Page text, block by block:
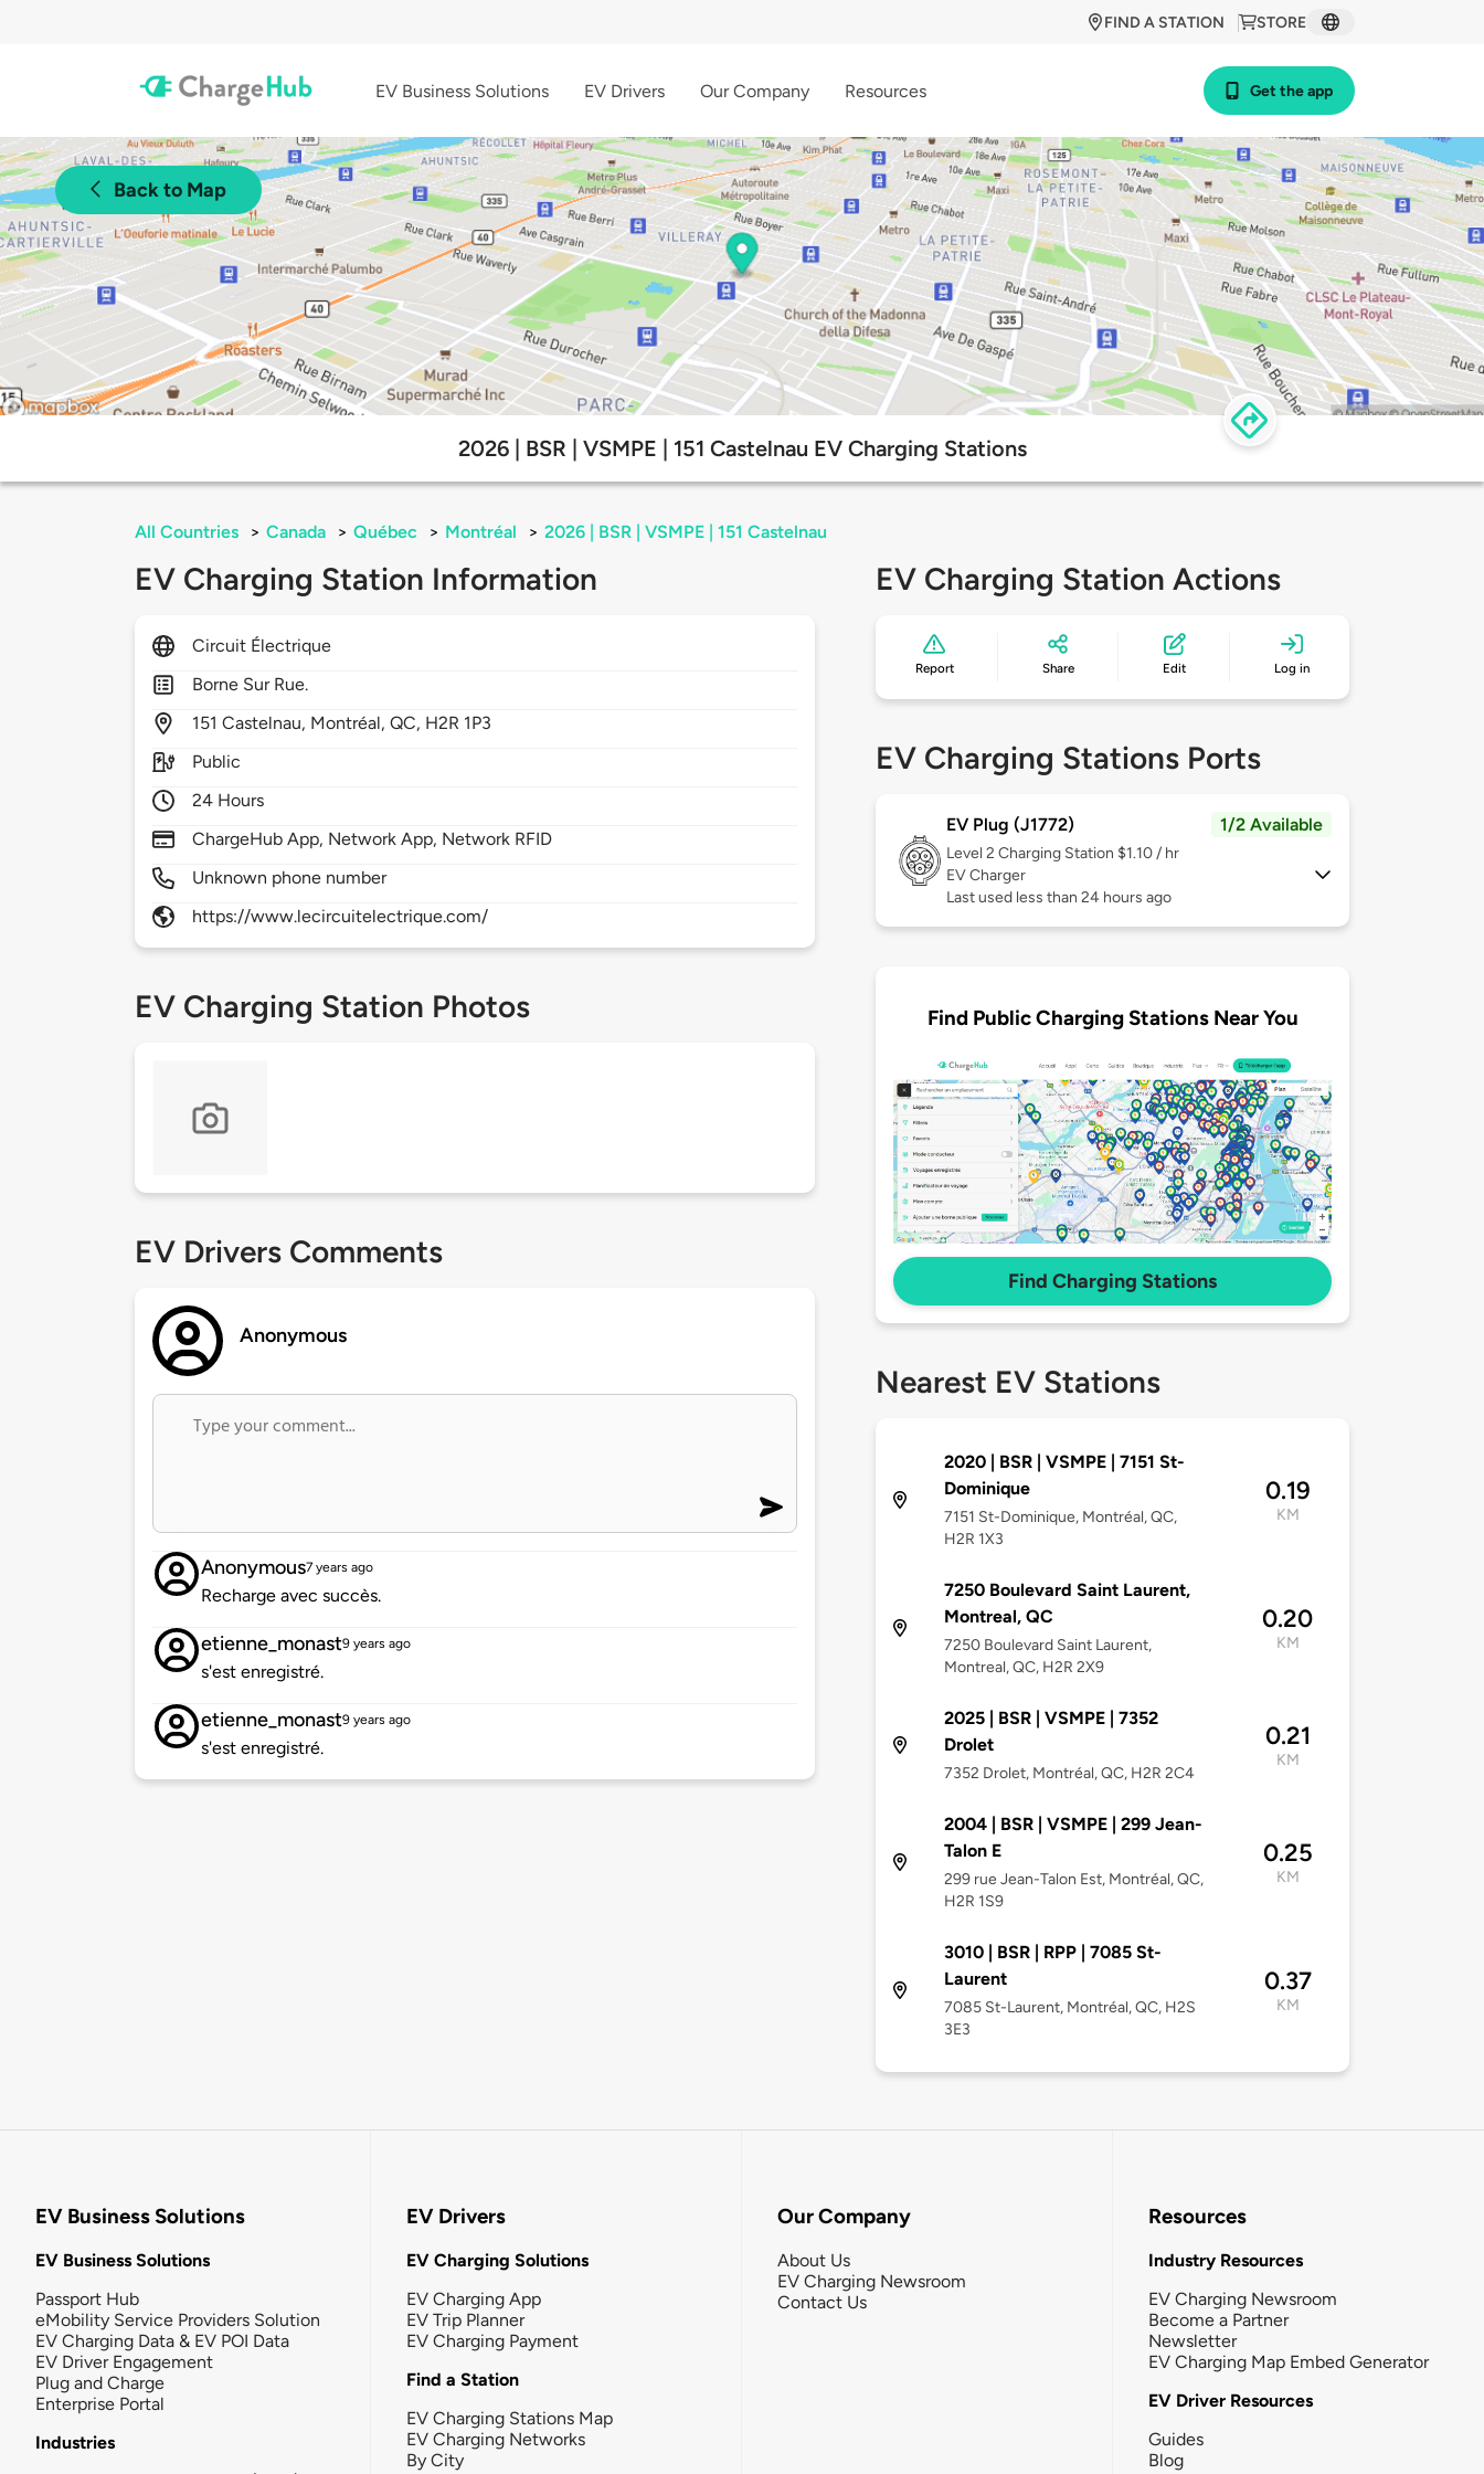
STORE
FIND A STATION
EV Business Solutions EV Drivers Our Company Resources Get the app
Back to Map
2026 | BSR | VSMPE | 151 Castelnau EV Charging Stations
All Countries > Canada > Québec > Montréal > 2026 | BSR | VSMPE | 151 Castelnau
EV Charging Station Information
Circuit Électrique
Borne Sur Rue.
151Castelnau, Montréal,QC, H2R 1P3
Public
24 Hours
ChargeHub App, Network App, Network RFID
Unknown phone number
https://www.lecircuitelectrique.com/
EV Charging Station Photos
EV Drivers Comments
Anonymous
Anonymous7 years ago
Recharge avec succès.
etienne_monast9 years ago
s'est enregistré.
etienne_monast9 years ago
s'est enregistré.
EV Charging Station Actions
Report Share Edit Log in
EV Charging Stations Ports
EV Plug (J1772) 1/2 Available
Level 2 Charging Station $1.10 / hr
EV Charger
Last used less than 24 hours ago
Find Public Charging Stations Near You
Find Charging Stations
Nearest EV Stations
2020 | BSR | VSMPE | 7151 St-
Dominique
7151 St-Dominique, Montréal, QC,
H2R 1X3
0.19
KM
7250 Boulevard Saint Laurent,
Montreal, QC
7250 Boulevard Saint Laurent,
Montreal, QC, H2R 2X9
0.20
KM
2025 | BSR | VSMPE | 7352
Drolet
7352 Drolet, Montréal, QC, H2R 2C4
0.21
KM
2004 | BSR | VSMPE | 299 Jean-
Talon E
299 rue Jean-Talon Est, Montréal, QC,
H2R 1S9
0.25
KM
3010 | BSR | RPP | 7085 St-
Laurent
7085 St-Laurent, Montréal, QC, H2S
3E3
0.37
KM
EV Business Solutions
EV Business Solutions
Passport Hub
eMobility Service Providers Solution
EV Charging Data & EV POI Data
EV Driver Engagement
Plug and Charge
Enterprise Portal
Industries
EV Drivers
EV Charging Solutions
EV Charging App
EV Trip Planner
EV Charging Payment
Find a Station
EV Charging Stations Map
EV Charging Networks
By City
Our Company
About Us
EV Charging Newsroom
Contact Us
Resources
Industry Resources
EV Charging Newsroom
Become a Partner
Newsletter
EV Charging Map Embed Generator
EV Driver Resources
Guides
Blog